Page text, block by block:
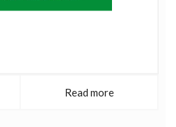
Read more